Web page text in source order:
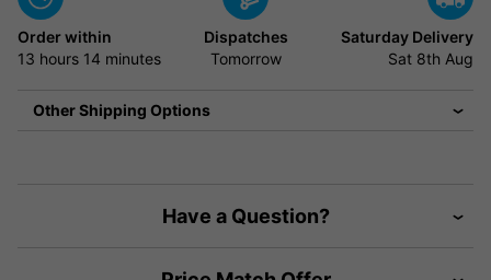
Order within
13 hours 14 minutes
Dispatches
Tomorrow
Saturday Delivery
Sat 8th Aug
Other Shipping Options
Have a Question?